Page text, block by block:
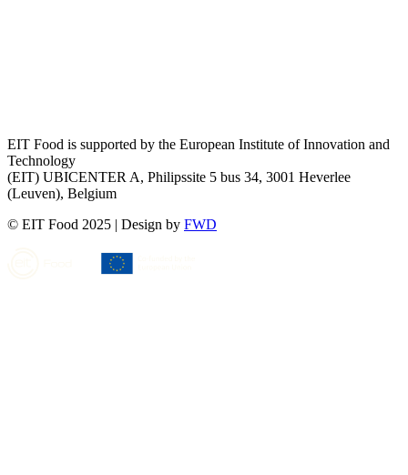
EIT Food is supported by the European Institute of Innovation and
Technology
(EIT) UBICENTER A, Philipssite 5 bus 34, 3001 Heverlee
(Leuven), Belgium
© EIT Food 2025 | Design by FWD